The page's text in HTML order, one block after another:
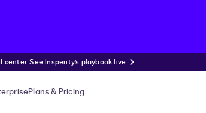
See Insperity’s playbook live.
Plans & Pricing